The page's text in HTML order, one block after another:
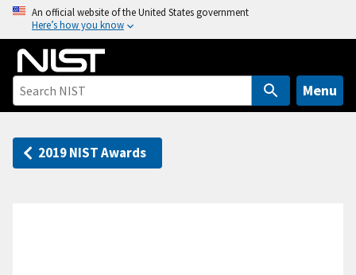
o
An official website of the United States government
Here’s how you know
Menu
2019 NIST Awards